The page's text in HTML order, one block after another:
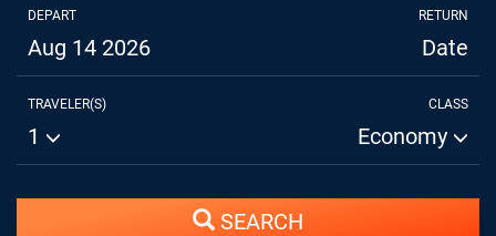
DEPART
Aug 14 2026
RETURN
Date
TRAVELER(S)
1
CLASS
Economy
SEARCH